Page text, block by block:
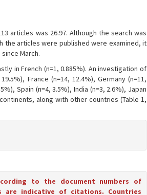
articles was 26.97. Although the search was
the articles were published were examined, it
March.
in French (n=1, 0.885%). An investigation of
France (n=14, 12.4%), Germany (n=11,
Spain (n=4, 3.5%), India (n=3, 2.6%), Japan
along with other countries (Table 1,
to the document numbers of
are indicative of citations. Countries